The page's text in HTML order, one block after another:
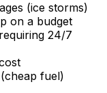
(ice storms)
on a budget
24/7
fuel)